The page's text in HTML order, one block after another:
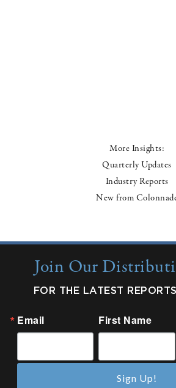
More Insights:
Quarterly Updates
Industry Reports
New from
Join Our
FOR THE LATEST
Email First Name
Sign Up!